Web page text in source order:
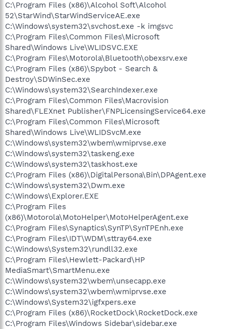
C:\Program Files (x86)\Alcohol Soft\Alcohol
52\StarWind\StarWindServiceAE.exe
C:\Windows\system32\svchost.exe -k imgsvc
C:\Program Files\Common Files\Microsoft
Shared\Windows Live\WLIDSVC.EXE
C:\Program Files\Motorola\Bluetooth\obexsrv.exe
C:\Program Files (x86)\Spybot - Search &
Destroy\SDWinSec.exe
C:\Windows\system32\SearchIndexer.exe
C:\Program Files\Common Files\Macrovision
Shared\FLEXnet Publisher\FNPLicensingService64.exe
C:\Program Files\Common Files\Microsoft
Shared\Windows Live\WLIDSvcM.exe
C:\Windows\system32\wbem\wmiprvse.exe
C:\Windows\system32\taskeng.exe
C:\Windows\system32\taskhost.exe
C:\Program Files (x86)\DigitalPersona\Bin\DPAgent.exe
C:\Windows\system32\Dwm.exe
C:\Windows\Explorer.EXE
C:\Program Files
(x86)\Motorola\MotoHelper\MotoHelperAgent.exe
C:\Program Files\Synaptics\SynTP\SynTPEnh.exe
C:\Program Files\IDT\WDM\sttray64.exe
C:\Windows\System32\rundll32.exe
C:\Program Files\Hewlett-Packard\HP
MediaSmart\SmartMenu.exe
C:\Windows\system32\wbem\unsecapp.exe
C:\Windows\system32\wbem\wmiprvse.exe
C:\Windows\System32\igfxpers.exe
C:\Program Files (x86)\RocketDock\RocketDock.exe
C:\Program Files\Windows Sidebar\sidebar.exe